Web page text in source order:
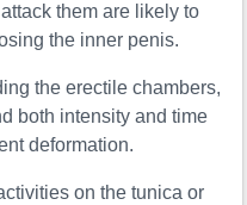
them are likely to
the inner penis.
the erectile chambers,
both intensity and time
deformation.
on the tunica or